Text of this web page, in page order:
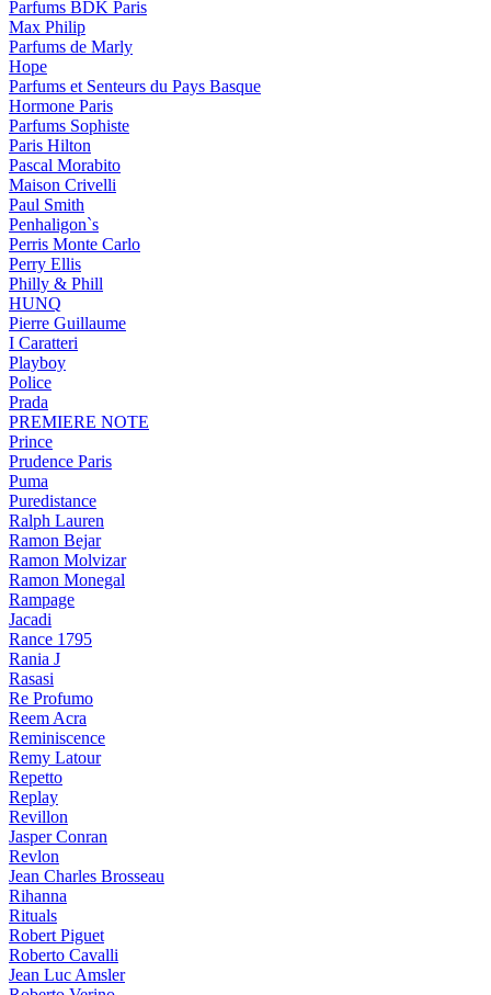
Parfums BDK Paris
Max Philip
Parfums de Marly
Hope
Parfums et Senteurs du Pays Basque
Hormone Paris
Parfums Sophiste
Paris Hilton
Pascal Morabito
Maison Crivelli
Paul Smith
Penhaligon`s
Perris Monte Carlo
Perry Ellis
Philly & Phill
HUNQ
Pierre Guillaume
I Caratteri
Playboy
Police
Prada
PREMIERE NOTE
Prince
Prudence Paris
Puma
Puredistance
Ralph Lauren
Ramon Bejar
Ramon Molvizar
Ramon Monegal
Rampage
Jacadi
Rance 1795
Rania J
Rasasi
Re Profumo
Reem Acra
Reminiscence
Remy Latour
Repetto
Replay
Revillon
Jasper Conran
Revlon
Jean Charles Brosseau
Rihanna
Rituals
Robert Piguet
Roberto Cavalli
Jean Luc Amsler